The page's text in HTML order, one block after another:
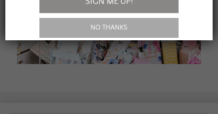
NO THANKS